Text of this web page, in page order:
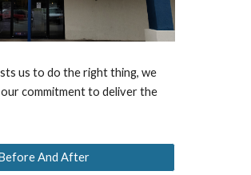
us to do the right thing, we
commitment to deliver the
And After